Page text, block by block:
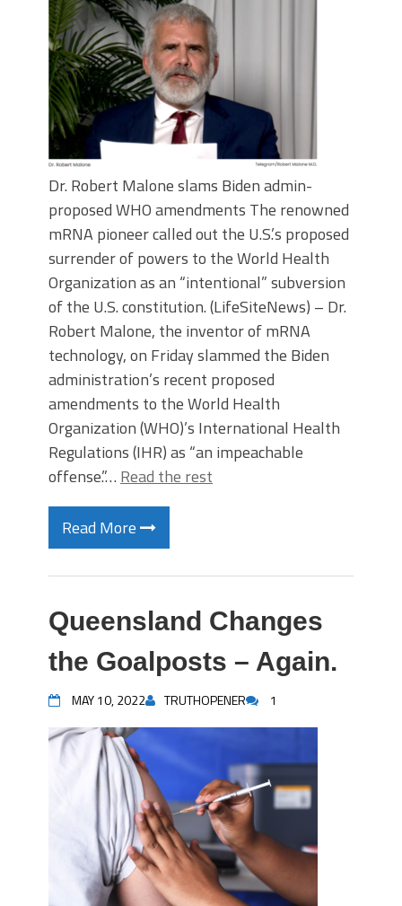
Dr. Robert Malone slams Biden admin-
proposed WHO amendments The renowned
mRNA pioneer called out the U.S.’s proposed
surrender of powers to the World Health
Organization as an “intentional” subversion
of the U.S. constitution. (LifeSiteNews) – Dr.
Robert Malone, the inventor of mRNA
technology, on Friday slammed the Biden
administration’s recent proposed
amendments to the World Health
Organization (WHO)’s International Health
Regulations (IHR) as “an impeachable
offense.”… Read the rest
Read More
Queensland Changes
the Goalposts – Again.
MAY 10, 2022 TRUTHOPENER 1